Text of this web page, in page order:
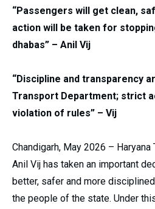
“Passengers will get clean,
action will be taken for
dhabas” – Anil Vij
“Discipline and transparency
Transport Department; strict
violation of rules” – Vij
Chandigarh, May 2026 –
Anil Vij has taken an important
better, safer and more
the people of the state. Under